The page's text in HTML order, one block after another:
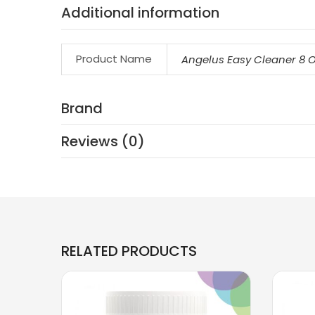
Additional information
Product Name Angelus Easy Cleaner 8
Brand
Reviews (0)
RELATED PRODUCTS